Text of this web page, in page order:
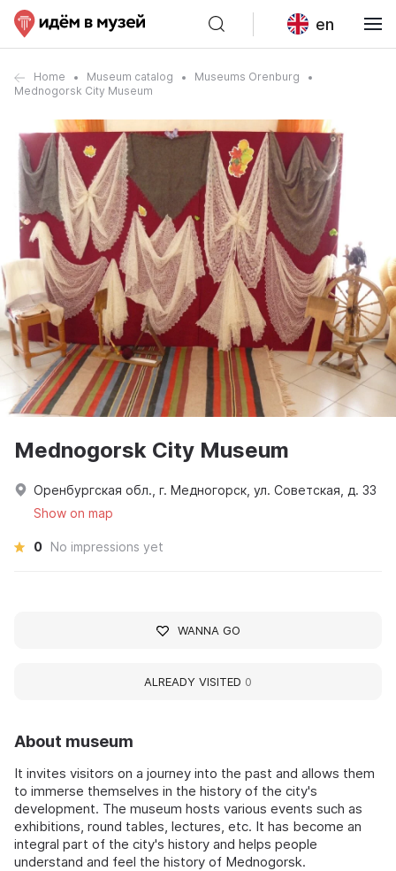
en
Home Museum catalog
Museums Orenburg
Mednogorsk City Museum
About museum
It invites visitors on a journey into the past and allows them
to immerse themselves in the history of the city's
development. The museum hosts various events such as
exhibitions, round tables, lectures, etc. It has become an
integral part of the city's history and helps people
understand and feel the history of Mednogorsk.
Mednogorsk City Museum
Оренбургская обл., г. Медногорск, ул. Советская, д. 33
Show on map
0 No impressions yet
WANNA GO
ALREADY VISITED 0